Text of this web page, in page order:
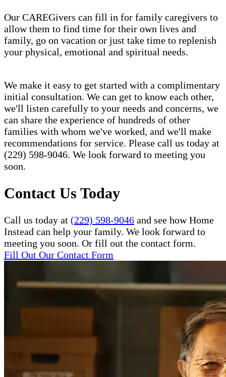
Our CAREGivers can fill in for family caregivers to
allow them to find time for their own lives and
family, go on vacation or just take time to replenish
your physical, emotional and spiritual needs.
We make it easy to get started with a complimentary
initial consultation. We can get to know each other,
we'll listen carefully to your needs and concerns, we
can share the experience of hundreds of other
families with whom we've worked, and we'll make
recommendations for service. Please call us today at
(229) 598-9046. We look forward to meeting you
soon.
Contact Us Today
Call us today at (229) 598-9046 and see how Home
Instead can help your family. We look forward to
meeting you soon. Or fill out the contact form.
Fill Out Our Contact Form